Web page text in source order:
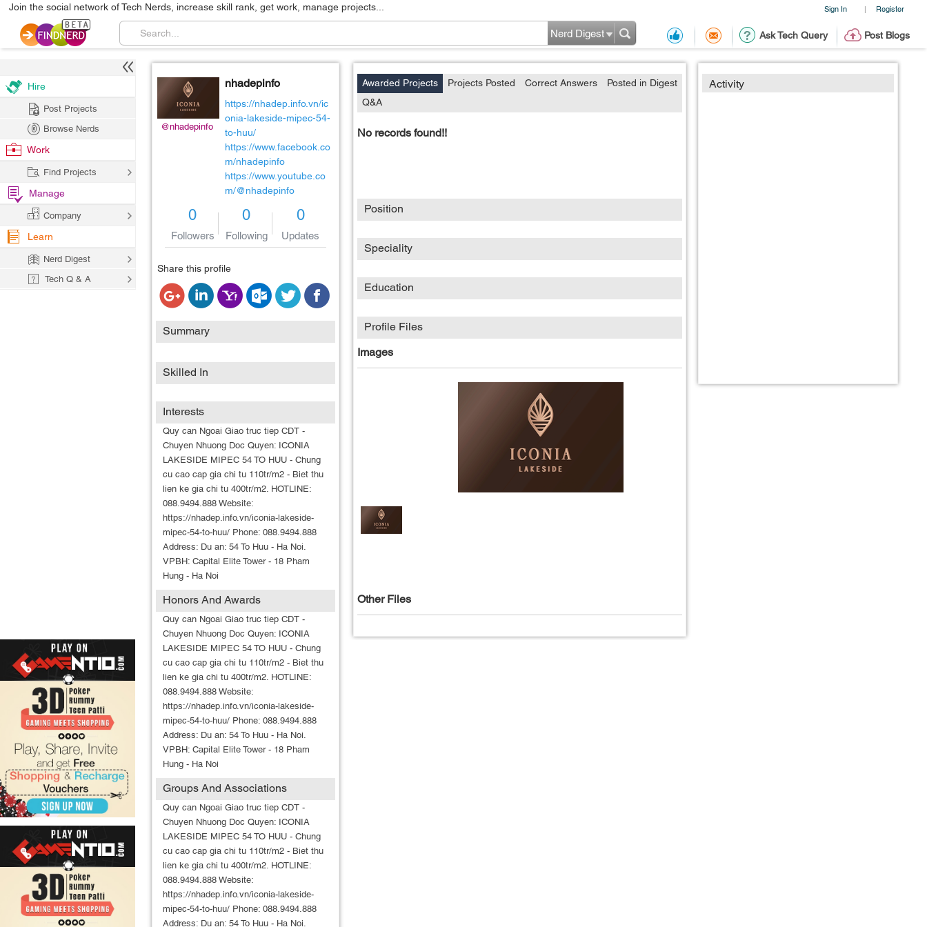
Sign In | Register
Join the social network of Tech Nerds, increase skill rank, get work, manage projects...
Ask Tech Query Post Blogs
Nerd Digest
@nhadepinfo
nhadepinfo
https://nhadep.info.vn/ic
onia-lakeside-mipec-54-
to-huu/
https://www.facebook.co
m/nhadepinfo
https://www.youtube.co
m/@nhadepinfo
0
Followers
0
Following
0
Updates
Share this profile
Summary
Skilled In
Interests
Quy can Ngoai Giao truc tiep CDT -
Chuyen Nhuong Doc Quyen: ICONIA
LAKESIDE MIPEC 54 TO HUU - Chung
cu cao cap gia chi tu 110tr/m2 - Biet thu
lien ke gia chi tu 400tr/m2. HOTLINE:
088.9494.888 Website:
https://nhadep.info.vn/iconia-lakeside-
mipec-54-to-huu/ Phone: 088.9494.888
Address: Du an: 54 To Huu - Ha Noi.
VPBH: Capital Elite Tower - 18 Pham
Hung - Ha Noi
Honors And Awards
Quy can Ngoai Giao truc tiep CDT -
Chuyen Nhuong Doc Quyen: ICONIA
LAKESIDE MIPEC 54 TO HUU - Chung
cu cao cap gia chi tu 110tr/m2 - Biet thu
lien ke gia chi tu 400tr/m2. HOTLINE:
088.9494.888 Website:
https://nhadep.info.vn/iconia-lakeside-
mipec-54-to-huu/ Phone: 088.9494.888
Address: Du an: 54 To Huu - Ha Noi.
VPBH: Capital Elite Tower - 18 Pham
Hung - Ha Noi
Groups And Associations
Quy can Ngoai Giao truc tiep CDT -
Chuyen Nhuong Doc Quyen: ICONIA
LAKESIDE MIPEC 54 TO HUU - Chung
cu cao cap gia chi tu 110tr/m2 - Biet thu
lien ke gia chi tu 400tr/m2. HOTLINE:
088.9494.888 Website:
https://nhadep.info.vn/iconia-lakeside-
mipec-54-to-huu/ Phone: 088.9494.888
Address: Du an: 54 To Huu - Ha Noi.
Activity
Awarded Projects Projects Posted Correct Answers
Posted in Digest
Q&A
No records found!!
Position
Speciality
Education
Profile Files
Images
Other Files
Hire
Post Projects
Browse Nerds
Work
Find Projects
Manage
Company
Learn
Nerd Digest
Tech Q & A